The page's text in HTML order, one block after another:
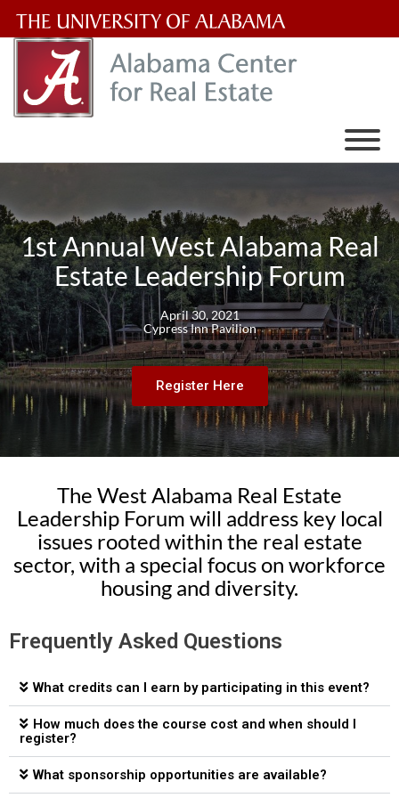
University
of
1st Annual West Alabama Real
Estate Leadership Forum
April 30, 2021
Cypress Inn Pavilion
Register Here
The West Alabama Real Estate
Leadership Forum will address key local
issues rooted within the real estate
sector, with a special focus on workforce
housing and diversity.
Frequently Asked Questions
What credits can I earn by participating in this event?
How much does the course cost and when should I
register?
What sponsorship opportunities are available?